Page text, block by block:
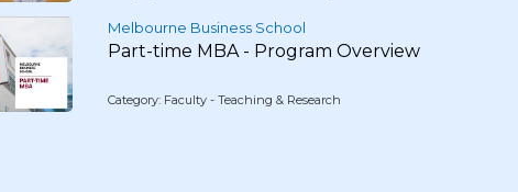
Melbourne Business School
Part-time MBA - Program Overview
Category: Faculty - Teaching & Research